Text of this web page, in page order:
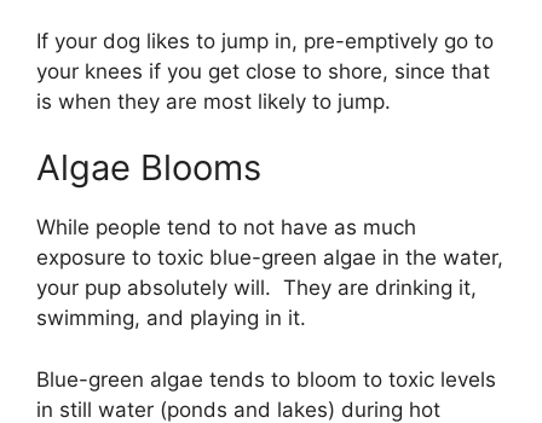
If your dog likes to jump in, pre-emptively go to
your knees if you get close to shore, since that
is when they are most likely to jump.
Algae Blooms
While people tend to not have as much
exposure to toxic blue-green algae in the water,
your pup absolutely will. They are drinking it,
swimming, and playing in it.
Blue-green algae tends to bloom to toxic levels
in still water (ponds and lakes) during hot